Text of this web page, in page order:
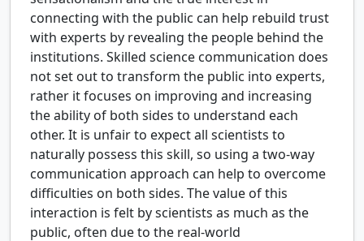
connecting with the public can help rebuild trust
with experts by revealing the people behind the
institutions. Skilled science communication does
not set out to transform the public into experts,
rather it focuses on improving and increasing
the ability of both sides to understand each
other. It is unfair to expect all scientists to
naturally possess this skill, so using a two-way
communication approach can help to overcome
difficulties on both sides. The value of this
interaction is felt by scientists as much as the
public, often due to the real-world